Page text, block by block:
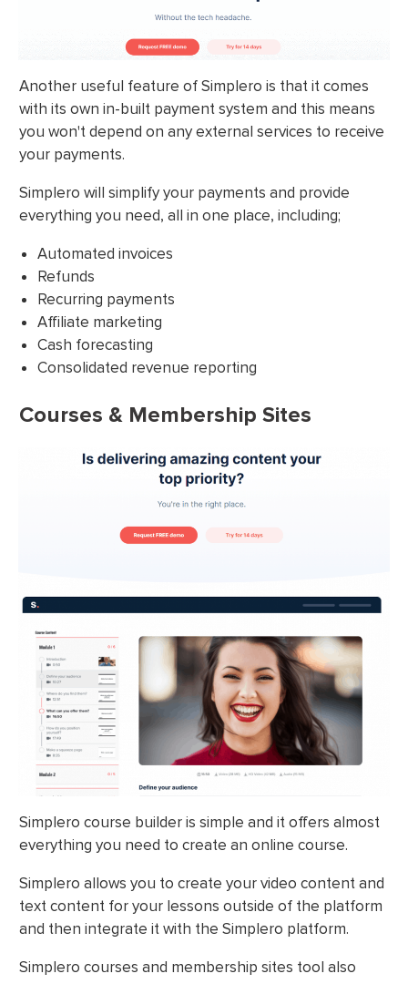
Another useful feature of Simplero is that it comes
with its own in-built payment system and this means
you won't depend on any external services to receive
your payments.
Simplero will simplify your payments and provide
everything you need, all in one place, including;
Automated invoices
Refunds
Recurring payments
Affiliate marketing
Cash forecasting
Consolidated revenue reporting
Courses & Membership Sites
Simplero course builder is simple and it offers almost
everything you need to create an online course.
Simplero allows you to create your video content and
text content for your lessons outside of the platform
and then integrate it with the Simplero platform.
Simplero courses and membership sites tool also